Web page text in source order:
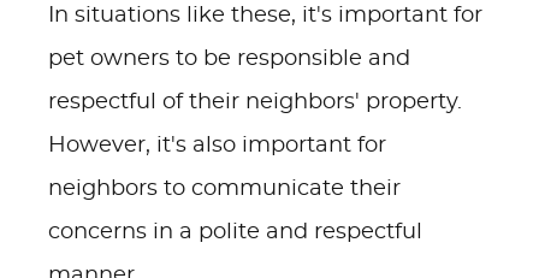
In situations like these, it's important for
pet owners to be responsible and
respectful of their neighbors' property.
However, it's also important for
neighbors to communicate their
concerns in a polite and respectful